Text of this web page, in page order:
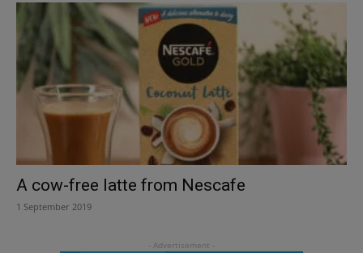
A cow-free latte from Nescafe
1 September 2019